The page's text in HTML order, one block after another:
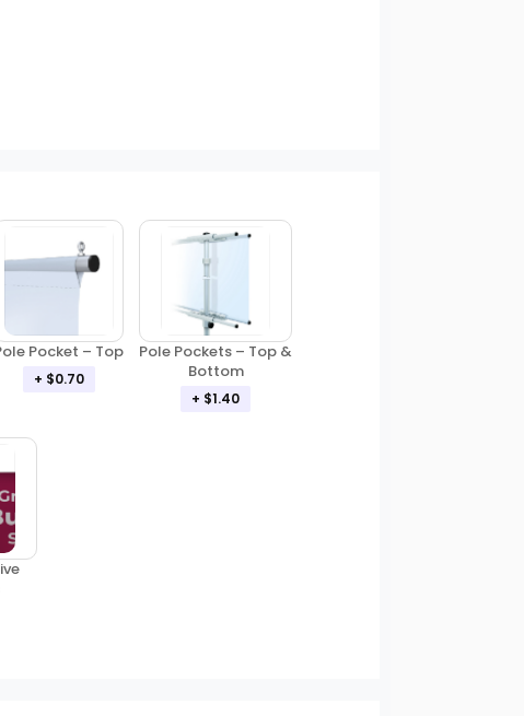
Pocket – Top
+ $0.70
Pole Pockets – Top &
Bottom
+ $1.40